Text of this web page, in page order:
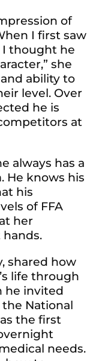
of
I first saw
I thought he
she
ability to
level. Over
he is
at
always has a
He knows his
his
of FFA
her
shared how
life through
he invited
National
the first
needs.